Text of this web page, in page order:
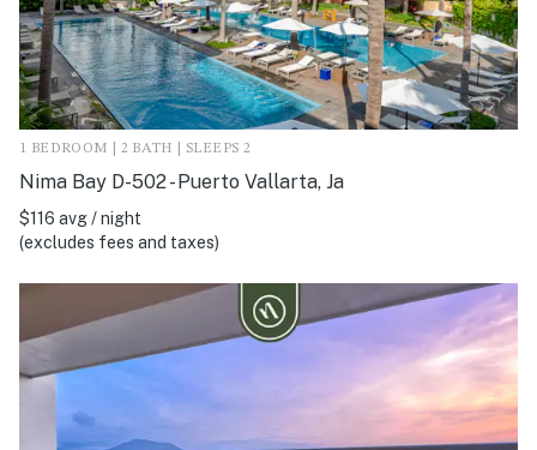
1 BEDROOM | 2 BATH | SLEEPS 2
Nima Bay D-502 - Puerto Vallarta, Ja
$116 avg / night
(excludes fees and taxes)